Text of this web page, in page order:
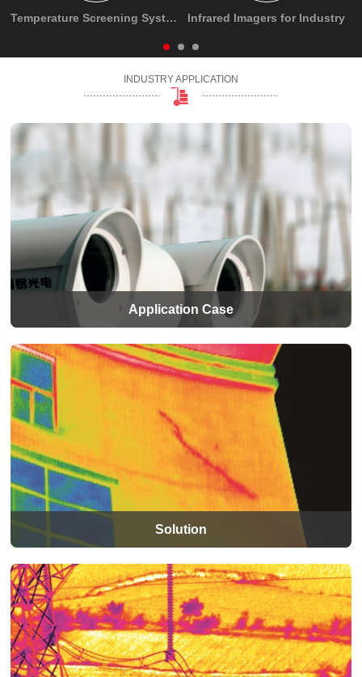
Temperature Screening System Infrared Imagers for Industry
INDUSTRY APPLICATION
Application Case
Solution